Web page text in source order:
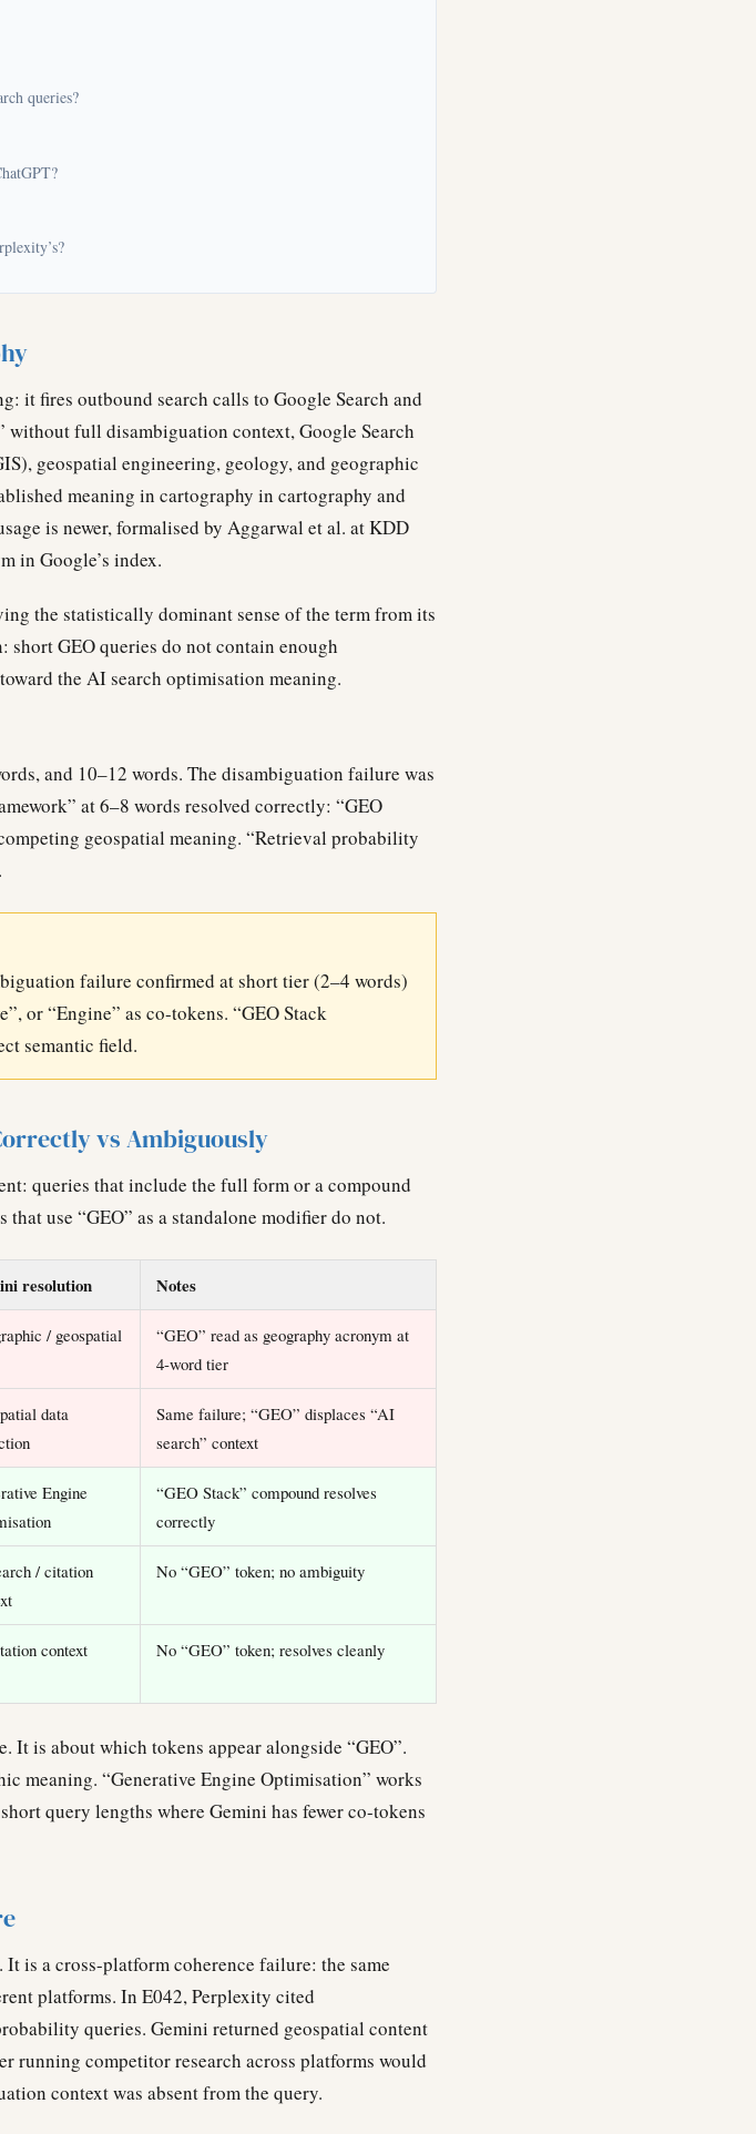
queries?
it fires outbound search calls to Google Search and
without full disambiguation context, Google Search
geospatial engineering, geology, and geographic
meaning in cartography in cartography and
is newer, formalised by Aggarwal et al. at KDD
in Google’s index.
the statistically dominant sense of the term from its
GEO queries do not contain enough
the AI search optimisation meaning.
and 10–12 words. The disambiguation failure was
at 6–8 words resolved correctly: “GEO
geospatial meaning. “Retrieval probability
failure confirmed at short tier (2–4 words)
or “Engine” as co-tokens. “GEO Stack
semantic field.
vs Ambiguously
queries that include the full form or a compound
use “GEO” as a standalone modifier do not.
resolution Notes
/ geospatial
“GEO” read as geography acronym at
4-word tier
data
Same failure; “GEO” displaces “AI
search” context
Engine
“GEO Stack” compound resolves
correctly
/ citation
No “GEO” token; no ambiguity
context No “GEO” token; resolves cleanly
is about which tokens appear alongside “GEO”.
meaning. “Generative Engine Optimisation” works
query lengths where Gemini has fewer co-tokens
is a cross-platform coherence failure: the same
platforms. In E042, Perplexity cited
queries. Gemini returned geospatial content
running competitor research across platforms would
context was absent from the query.